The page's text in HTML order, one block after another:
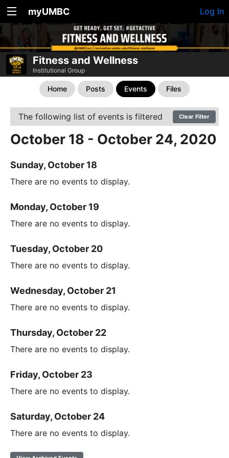
myUMBC Log In
Fitness and Wellness
Institutional Group
Home Posts Events Files
The following list of events is filtered Clear Filter
October 18 - October 24, 2020
Sunday, October 18
There are no events to display.
Monday, October 19
There are no events to display.
Tuesday, October 20
There are no events to display.
Wednesday, October 21
There are no events to display.
Thursday, October 22
There are no events to display.
Friday, October 23
There are no events to display.
Saturday, October 24
There are no events to display.